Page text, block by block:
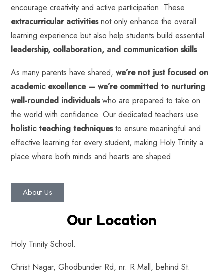
encourage creativity and active participation. These
extracurricular activitiesnot only enhance the overall
learning experience but also help students build essential
leadership, collaboration, and communication skills.
As many parents have shared, we’re not just focused on
academic excellence — we’re committed to nurturing
well-rounded individualswho are prepared to take on
the world with confidence. Our dedicated teachers use
holistic teaching techniquesto ensure meaningful and
effective learning for every student, making Holy Trinity a
place where both minds and hearts are shaped.
About Us
Our Location
Holy Trinity School.
Christ Nagar, Ghodbunder Rd, nr. R Mall, behind St.